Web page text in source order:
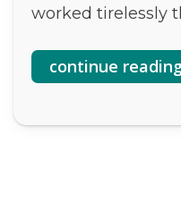
worked tirelessly
continue